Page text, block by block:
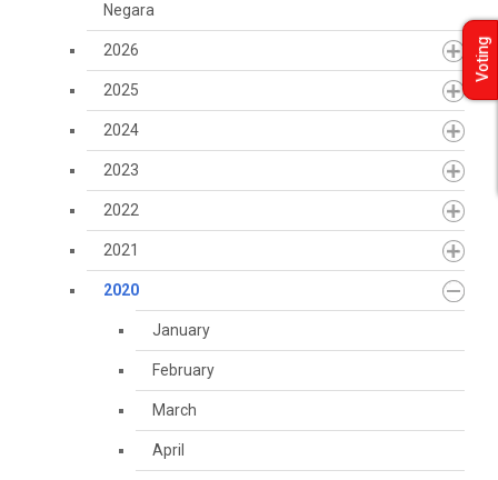
Negara
2026
2025
2024
2023
2022
2021
2020
January
February
March
April
Voting